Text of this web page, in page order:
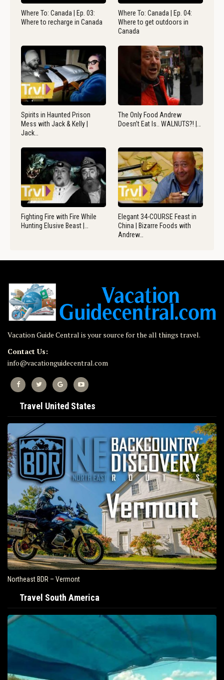
Where To: Canada | Ep. 03:
Where to recharge in Canada
Where To: Canada | Ep. 04:
Where to get outdoors in
Canada
Spirits in Haunted Prison
Mess with Jack & Kelly |
Jack…
The Only Food Andrew
Doesn’t Eat Is.. WALNUTS?! |…
Fighting Fire with Fire While
Hunting Elusive Beast |…
Elegant 34-COURSE Feast in
China | Bizarre Foods with
Andrew…
Vacation Guide Central is your source for the all things travel.
Contact Us:
info@vacationguidecentral.com
Travel United States
Northeast BDR – Vermont
Travel South America